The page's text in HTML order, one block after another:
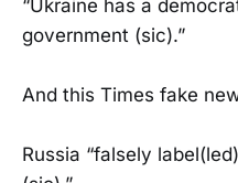
“Ukraine has a
government (sic).”
And this Times fake
Russia “falsely